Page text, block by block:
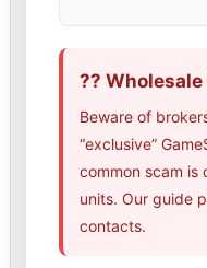
??
Beware of
“exclusive”
common scam
units. Our guide
contacts.